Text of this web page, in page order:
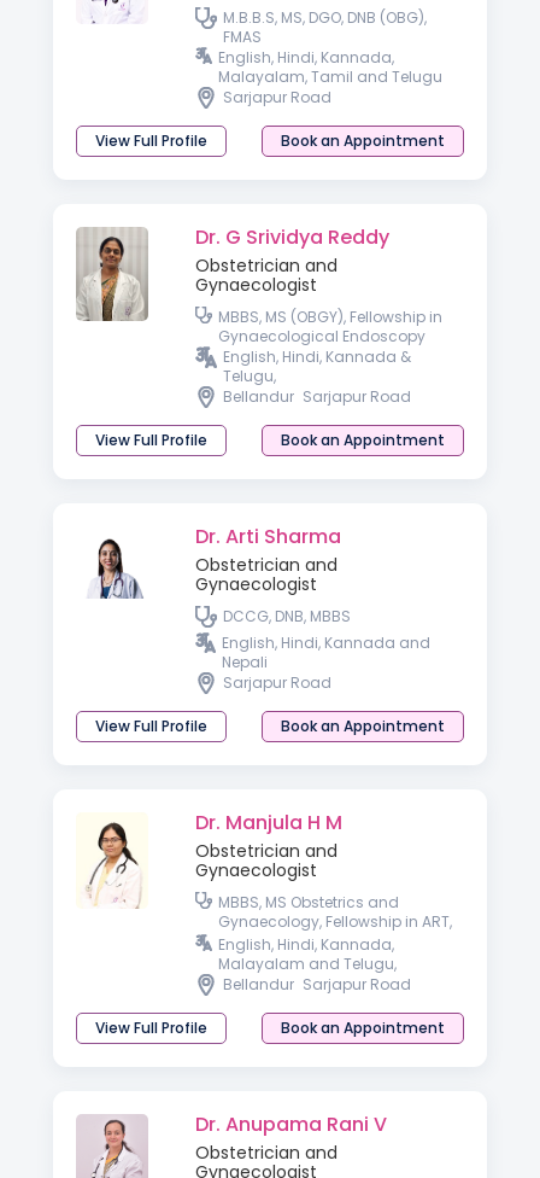
M.B.B.S, MS, DGO, DNB (OBG),
FMAS
English, Hindi, Kannada,
Malayalam, Tamil and Telugu
Sarjapur Road
View Full Profile Book an Appointment
Dr. G Srividya Reddy
Obstetrician and
Gynaecologist
MBBS, MS (OBGY), Fellowship in
Gynaecological Endoscopy
English, Hindi, Kannada &
Telugu,
Bellandur Sarjapur Road
View Full Profile Book an Appointment
Dr. Arti Sharma
Obstetrician and
Gynaecologist
DCCG, DNB, MBBS
English, Hindi, Kannada and
Nepali
Sarjapur Road
View Full Profile Book an Appointment
Dr. Manjula H M
Obstetrician and
Gynaecologist
MBBS, MS Obstetrics and
Gynaecology, Fellowship in ART,
Fellowship in Minimal Access
Surgery
English, Hindi, Kannada,
Malayalam and Telugu,
Bellandur Sarjapur Road
View Full Profile Book an Appointment
Dr. Anupama Rani V
Obstetrician and
Gynaecologist